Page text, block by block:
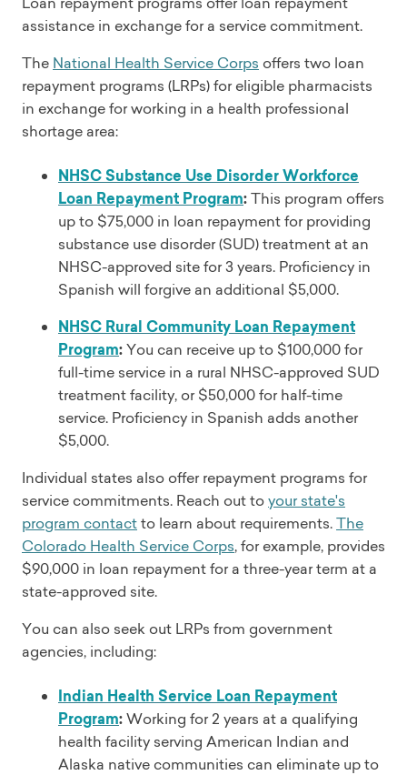
assistance in exchange for a service commitment.
The National Health Service Corps offers two loan
repayment programs (LRPs) for eligible pharmacists
in exchange for working in a health professional
shortage area:
NHSC Substance Use Disorder Workforce
Loan Repayment Program:This program offers
up to $75,000 in loan repayment for providing
substance use disorder (SUD) treatment at an
NHSC-approved site for 3 years. Proficiency in
Spanish will forgive an additional $5,000.
NHSC Rural Community Loan Repayment
Program:You can receive up to $100,000 for
full-time service in a rural NHSC-approved SUD
treatment facility, or $50,000 for half-time
service. Proficiency in Spanish adds another
$5,000.
Individual states also offer repayment programs for
service commitments. Reach out toyour state's
program contactto learn about requirements.The
Colorado Health Service Corps, for example, provides
$90,000 in loan repayment for a three-year term at a
state-approved site.
You can also seek out LRPs from government
agencies, including:
Indian Health Service Loan Repayment
Program:Working for 2 years at a qualifying
health facility serving American Indian and
Alaska native communities can eliminate up to